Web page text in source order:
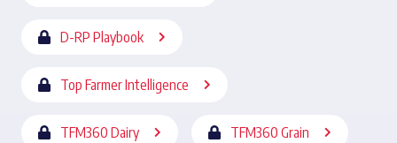
D-RP Playbook
Top Farmer Intelligence
TFM360 Dairy TFM360 Grain